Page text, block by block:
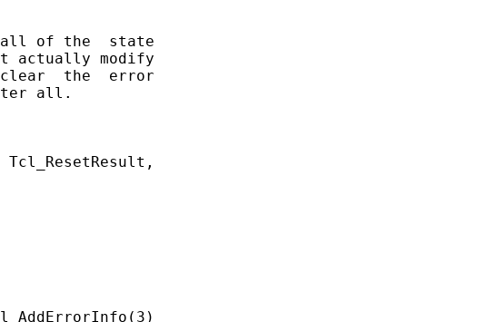
of the  state
actually modify
the  error
all.
Tcl_ResetResult,